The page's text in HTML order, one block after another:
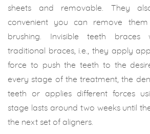
sheets and removable. They
convenient you can remove
brushing. Invisible teeth braces
traditional braces, i.e., they apply
force to push the teeth to the
every stage of the treatment, the
teeth or applies different forces
stage lasts around two weeks until
the next set of aligners.